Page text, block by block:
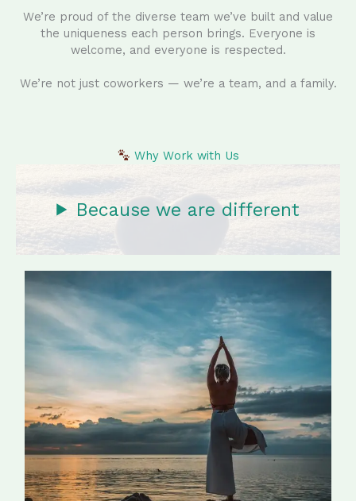
We’re proud of the diverse team we’ve built and value
the uniqueness each person brings. Everyone is
welcome, and everyone is respected.
We’re not just coworkers — we’re a team, and a family.
Why Work with Us
Because we are different